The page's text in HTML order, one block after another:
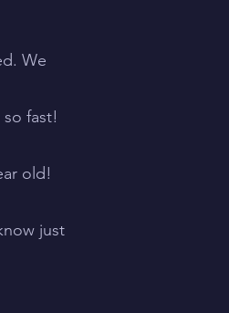
We
fast!
old!
just